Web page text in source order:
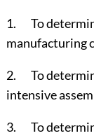
1. To
manufacturing
2. To
intensive
3. To